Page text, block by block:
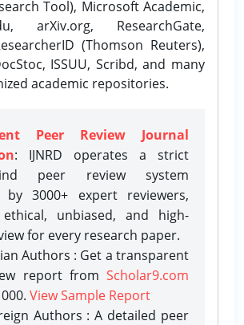
Tool), Microsoft Academic,
arXiv.org, ResearchGate,
(Thomson Reuters),
ISSUU, Scribd, and many
academic repositories.
Peer Review Journal
: IJNRD operates a strict
peer review system
by 3000+ expert reviewers,
unbiased, and high-
for every research paper.
Authors : Get a transparent
report from Scholar9.com
View Sample Report
Authors : A detailed peer